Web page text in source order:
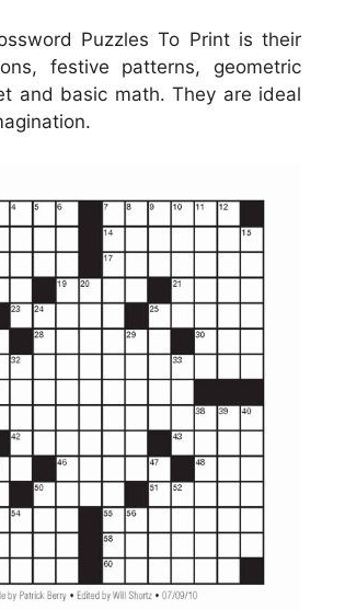
Puzzles To Print is their
festive patterns, geometric
and basic math. They are ideal